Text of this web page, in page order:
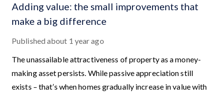
Adding value: the small improvements that
make a big difference
Published about 1 year ago
The unassailable attractiveness of property as a money-
making asset persists. While passive appreciation still
exists – that’s when homes gradually increase in value with